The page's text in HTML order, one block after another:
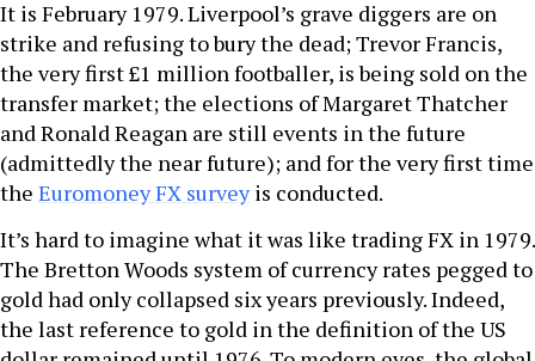
It is February 1979. Liverpool’s grave diggers are on
strike and refusing to bury the dead; Trevor Francis,
the very first £1 million footballer, is being sold on the
transfer market; the elections of Margaret Thatcher
and Ronald Reagan are still events in the future
(admittedly the near future); and for the very first time
the Euromoney FX surveyis conducted.
It’s hard to imagine what it was like trading FX in 1979.
The Bretton Woods system of currency rates pegged to
gold had only collapsed six years previously. Indeed,
the last reference to gold in the definition of the US